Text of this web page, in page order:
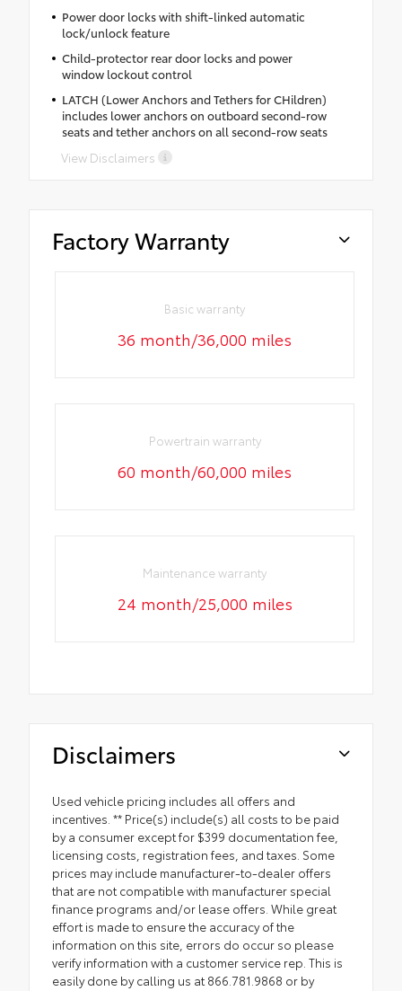
Power door locks with shift-linked automatic
lock/unlock feature
Child-protector rear door locks and power
window lockout control
LATCH (Lower Anchors and Tethers for CHildren)
includes lower anchors on outboard second-row
seats and tether anchors on all second-row seats
View Disclaimers
Factory Warranty
Basic warranty
36 month/36,000 miles
Powertrain warranty
60 month/60,000 miles
Maintenance warranty
24 month/25,000 miles
Disclaimers
Used vehicle pricing includes all offers and
incentives. ** Price(s) include(s) all costs to be paid
by a consumer except for $399 documentation fee,
licensing costs, registration fees, and taxes. Some
prices may include manufacturer-to-dealer offers
that are not compatible with manufacturer special
finance programs and/or lease offers. While great
effort is made to ensure the accuracy of the
information on this site, errors do occur so please
verify information with a customer service rep. This is
easily done by calling us at 866.781.9868 or by